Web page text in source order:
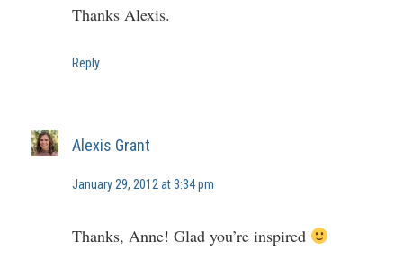
Thanks Alexis.
Reply
Alexis Grant
January 29, 2012 at 3:34 pm
Thanks, Anne! Glad you’re inspired